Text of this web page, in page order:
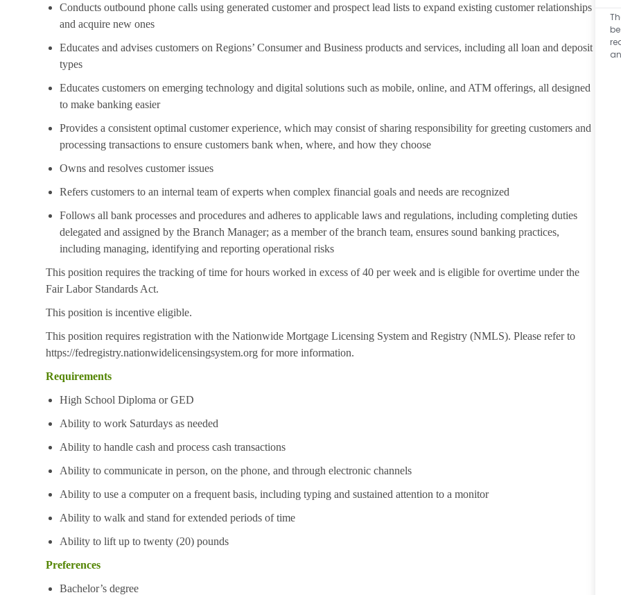
Conducts outbound phone calls using generated customer and prospect lead lists to expand existing customer relationships
and acquire new ones
Educates and advises customers on Regions’ Consumer and Business products and services, including all loan and deposit
types
Educates customers on emerging technology and digital solutions such as mobile, online, and ATM offerings, all designed
to make banking easier
Provides a consistent optimal customer experience, which may consist of sharing responsibility for greeting customers and
processing transactions to ensure customers bank when, where, and how they choose
Owns and resolves customer issues
Refers customers to an internal team of experts when complex financial goals and needs are recognized
Follows all bank processes and procedures and adheres to applicable laws and regulations, including completing duties
delegated and assigned by the Branch Manager; as a member of the branch team, ensures sound banking practices,
including managing, identifying and reporting operational risks
This position requires the tracking of time for hours worked in excess of 40 per week and is eligible for overtime under the
Fair Labor Standards Act.
This position is incentive eligible.
This position requires registration with the Nationwide Mortgage Licensing System and Registry (NMLS). Please refer to
https://fedregistry.nationwidelicensingsystem.org for more information.
Requirements
High School Diploma or GED
Ability to work Saturdays as needed
Ability to handle cash and process cash transactions
Ability to communicate in person, on the phone, and through electronic channels
Ability to use a computer on a frequent basis, including typing and sustained attention to a monitor
Ability to walk and stand for extended periods of time
Ability to lift up to twenty (20) pounds
Preferences
Bachelor’s degree